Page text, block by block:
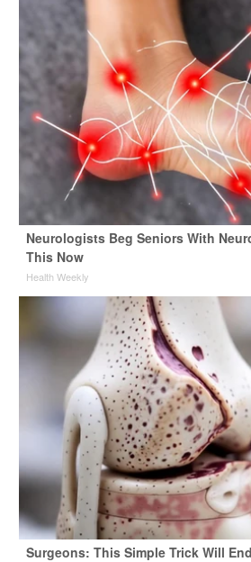
Neurologists Beg Seniors With
This Now
Health Weekly
Surgeons: This Simple Trick Will